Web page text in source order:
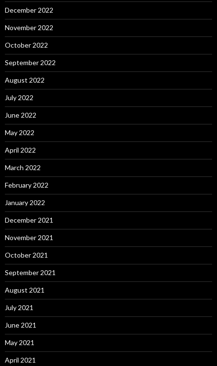
December 2022
November 2022
October 2022
September 2022
August 2022
July 2022
June 2022
May 2022
April 2022
March 2022
February 2022
January 2022
December 2021
November 2021
October 2021
September 2021
August 2021
July 2021
June 2021
May 2021
April 2021